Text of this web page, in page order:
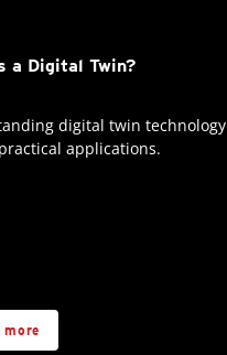
a Digital Twin?
digital twin technology
applications.
more